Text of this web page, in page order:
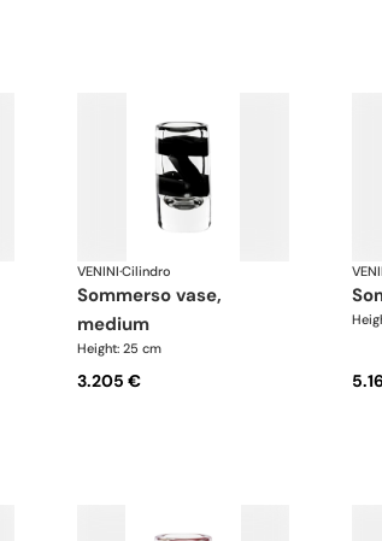
VENINI·Cilindro
sommerso vase,
medium
Height: 25 cm
3.205 €